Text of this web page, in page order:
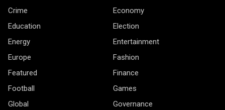
Crime
Economy
Education
Election
Energy
Entertainment
Europe
Fashion
Featured
Finance
Football
Games
Global
Governance